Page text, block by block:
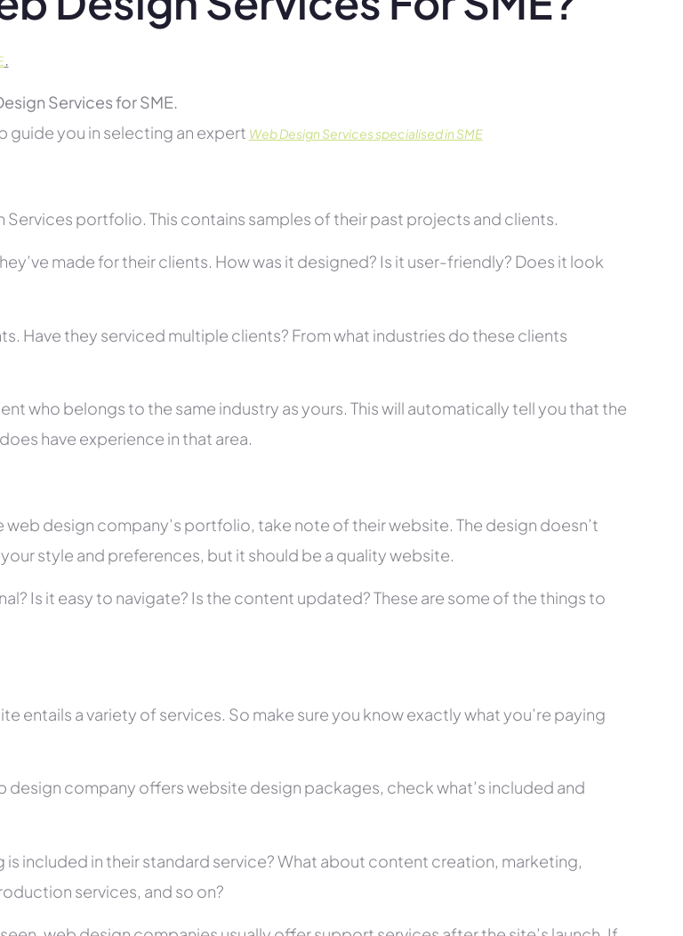
.
Services for SME.
guide you in selecting an expert Web Design Services specialised in SME
Services portfolio. This contains samples of their past projects and clients.
made for their clients. How was it designed? Is it user-friendly? Does it look
Have they serviced multiple clients? From what industries do these clients
who belongs to the same industry as yours. This will automatically tell you that the
have experience in that area.
web design company’s portfolio, take note of their website. The design doesn’t
style and preferences, but it should be a quality website.
Is it easy to navigate? Is the content updated? These are some of the things to
entails a variety of services. So make sure you know exactly what you’re paying
design company offers website design packages, check what’s included and
is included in their standard service? What about content creation, marketing,
services, and so on?